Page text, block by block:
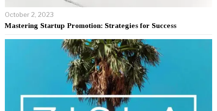
October 2, 2023
Mastering Startup Promotion: Strategies for Success